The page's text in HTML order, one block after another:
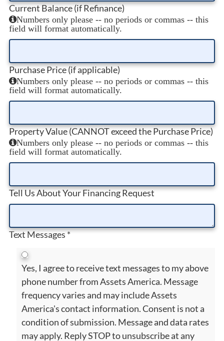
Current Balance (if Refinance)
Numbers only please -- no periods or commas -- this
field will format automatically.
Purchase Price (if applicable)
Numbers only please -- no periods or commas -- this
field will format automatically.
Property Value (CANNOT exceed the Purchase Price)
Numbers only please -- no periods or commas -- this
field will format automatically.
Tell Us About Your Financing Request
Text Messages*
Yes, I agree to receive text messages to my above
phone number from Assets America. Message
frequency varies and may include Assets
America's contact information. Consent is not a
condition of submission. Message and data rates
may apply. Reply STOP to unsubscribe at any